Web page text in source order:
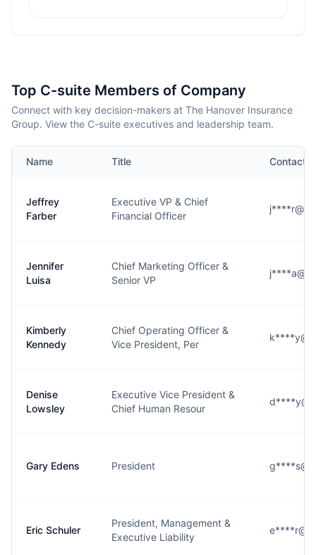
Top C-suite Members of Company
Connect with key decision-makers at The Hanover Insurance
Group. View the C-suite executives and leadership team.
Name Title Contact
Jeffrey
Farber
Executive VP & Chief
Financial Officer
Jennifer
Luisa
Chief Marketing Officer &
Senior VP
Kimberly
Kennedy
Chief Operating Officer &
Vice President, Per
Denise
Lowsley
Executive Vice President &
Chief Human Resour
Gary Edens President
Eric Schuler
President, Management &
Executive Liability